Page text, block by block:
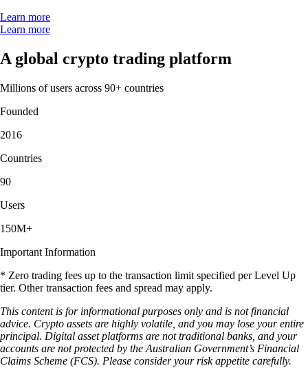
Learn more
Learn more
A global crypto trading platform
Millions of users across 90+ countries
Founded
2016
Countries
90
Users
150M+
Important Information
* Zero trading fees up to the transaction limit specified per Level Up
tier. Other transaction fees and spread may apply.
This content is for informational purposes only and is not financial
advice. Crypto assets are highly volatile, and you may lose your entire
principal. Digital asset platforms are not traditional banks, and your
accounts are not protected by the Australian Government’s Financial
Claims Scheme (FCS). Please consider your risk appetite carefully.